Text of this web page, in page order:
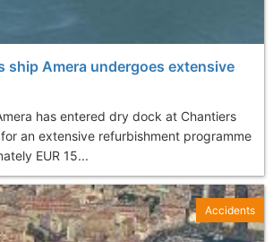
ship Amera undergoes extensive
has entered dry dock at Chantiers
an extensive refurbishment programme
EUR 15...
Accidents